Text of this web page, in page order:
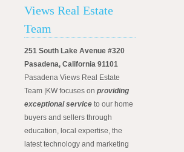
Views Real Estate
Team
251 South Lake Avenue #320
Pasadena, California 91101
Pasadena Views Real Estate
Team |KW focuses on providing
exceptional service to our home
buyers and sellers through
education, local expertise, the
latest technology and marketing